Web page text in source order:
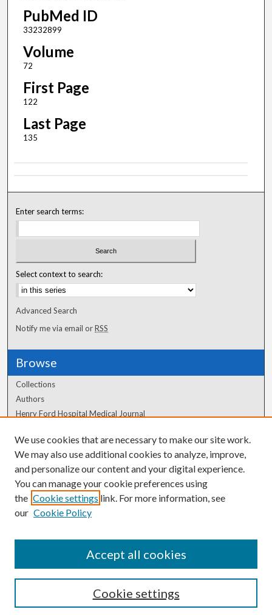
PubMed ID
33232899
Volume
72
First Page
122
Last Page
135
Enter search terms:
Select context to search:
Advanced Search
Notify me via email orRSS
Browse
Collections
Authors
Henry Ford Hospital Medical Journal
Author Corner
Author FAQ
We use cookies that are necessary to make our site work.
We may also use additional cookies to analyze, improve,
and personalize our content and your digital experience.
You can manage your cookie preferences using
the Cookie settings link. For more information, see
our Cookie Policy
Cookie settings
Accept all cookies